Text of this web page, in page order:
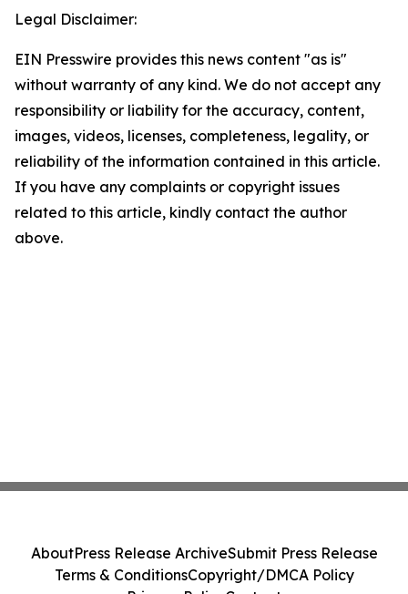
Legal Disclaimer:
EIN Presswire provides this news content "as is"
without warranty of any kind. We do not accept any
responsibility or liability for the accuracy, content,
images, videos, licenses, completeness, legality, or
reliability of the information contained in this article.
If you have any complaints or copyright issues
related to this article, kindly contact the author
above.
AboutPress Release ArchiveSubmit Press Release
Terms & ConditionsCopyright/DMCA Policy